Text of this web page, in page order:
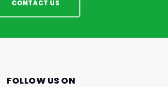
CONTACT US
FOLLOW US ON